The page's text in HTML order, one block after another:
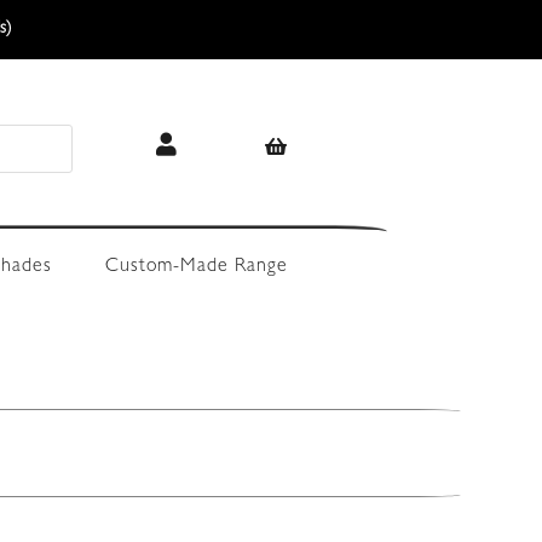
Custom-Made Range